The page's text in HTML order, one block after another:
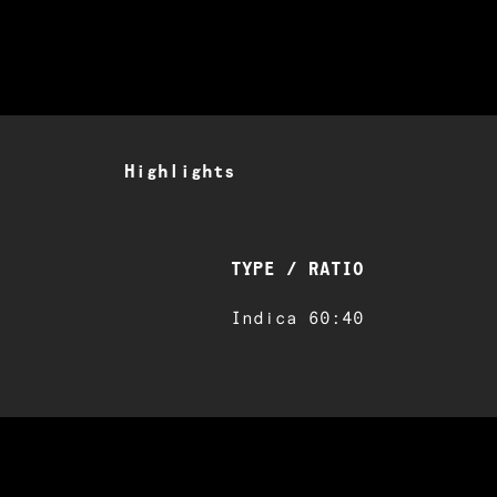
Highlights
TYPE / RATIO
Indica 60:40